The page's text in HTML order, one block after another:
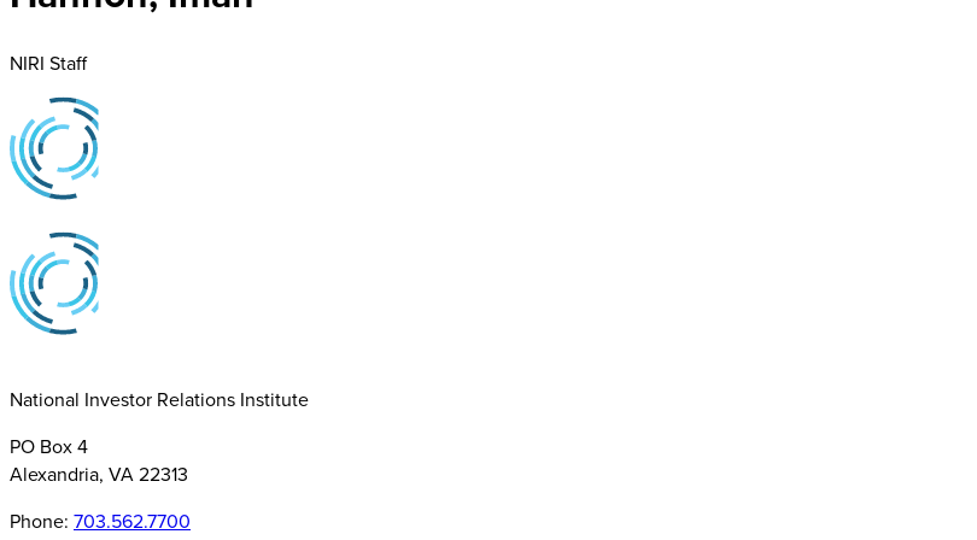
NIRI Staff
National Investor Relations Institute
PO Box 4
Alexandria, VA 22313
Phone: 703.562.7700